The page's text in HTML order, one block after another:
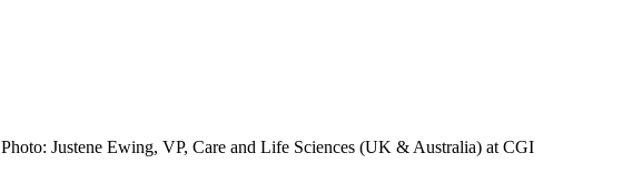
Photo: Justene Ewing, VP, Care and Life Sciences (UK & Australia) at CGI